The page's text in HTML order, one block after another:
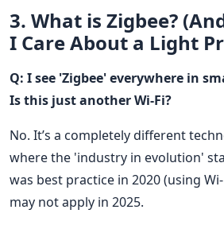
3. What is Zigbee?
I Care About a Light
Q: I see 'Zigbee' everywhere in
Is this just another Wi-Fi?
No. It’s a completely different
where the 'industry in evolution'
was best practice in 2020 (using
may not apply in 2025.